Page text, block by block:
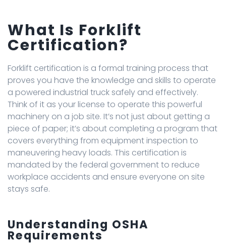
What Is Forklift
Certification?
Forklift certification is a formal training process that
proves you have the knowledge and skills to operate
a powered industrial truck safely and effectively.
Think of it as your license to operate this powerful
machinery on a job site. It’s not just about getting a
piece of paper; it’s about completing a program that
covers everything from equipment inspection to
maneuvering heavy loads. This certification is
mandated by the federal government to reduce
workplace accidents and ensure everyone on site
stays safe.
Understanding OSHA
Requirements